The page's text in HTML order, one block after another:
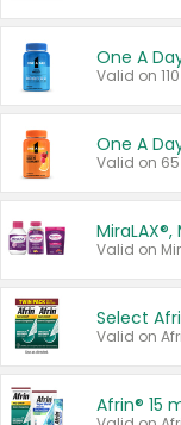
One A
Valid on
One A
Valid on
MiraLAX®,
Select
Valid on